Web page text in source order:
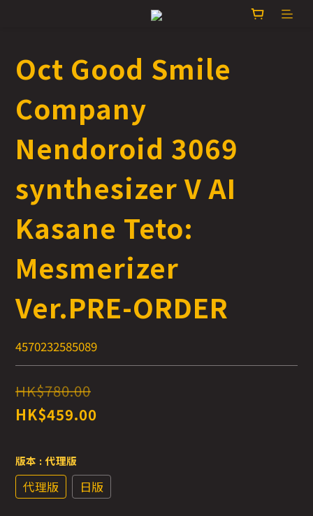
Oct Good Smile
Company
Nendoroid 3069
synthesizer V AI
Kasane Teto:
Mesmerizer
Ver.PRE-ORDER
4570232585089
HK$780.00
HK$459.00
版本 : 代理版
代理版 日版